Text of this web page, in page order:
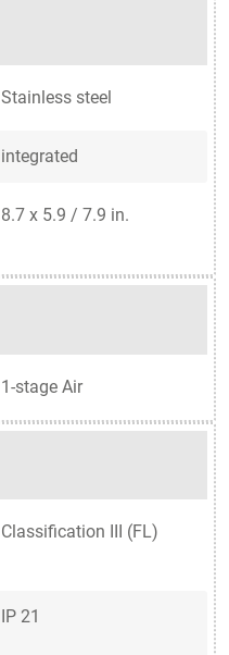
Stainless steel
integrated
8.7 x 5.9 / 7.9 in.
1-stage Air
Classification III (FL)
IP 21